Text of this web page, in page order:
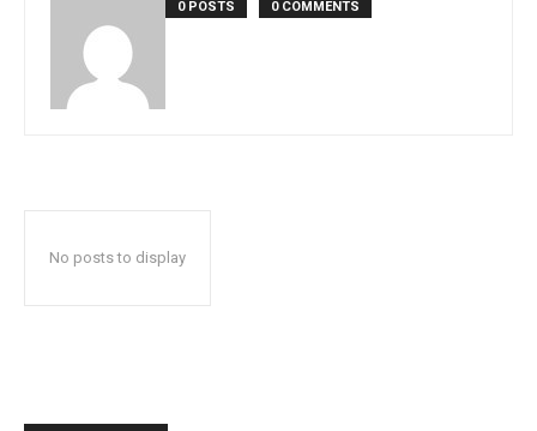
0 POSTS 0 COMMENTS
No posts to display